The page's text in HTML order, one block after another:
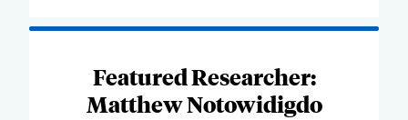
Featured Researcher:
Matthew Notowidigdo